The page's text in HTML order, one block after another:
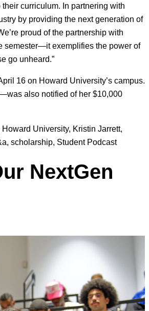
curriculum. In partnering with
by providing the next generation of
proud of the partnership with
semester—it exemplifies the power of
go unheard.”
16 on Howard University’s campus.
also notified of her $10,000
Howard University, Kristin Jarrett,
, scholarship, Student Podcast
NextGen